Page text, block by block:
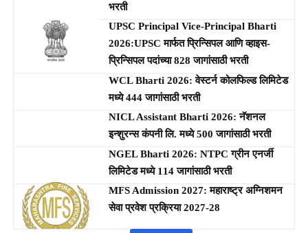
भरती
UPSC Principal Vice-Principal Bharti
2026:UPSC मार्फत प्रिन्सिपल आणि व्हाइस-
प्रिन्सिपल पदांच्या 828 जागांसाठी भरती
WCL Bharti 2026: वेस्टर्न कोलफिल्ड लिमिटेड
मध्ये 444 जागांसाठी भरती
NICL Assistant Bharti 2026: नॅशनल
इन्शुरन्स कंपनी लि. मध्ये 500 जागांसाठी भरती
NGEL Bharti 2026: NTPC ग्रीन एनर्जी
लिमिटेड मध्ये 114 जागांसाठी भरती
MFS Admission 2027: महाराष्ट्र अग्निशमन
सेवा प्रवेश प्रक्रिया 2027-28